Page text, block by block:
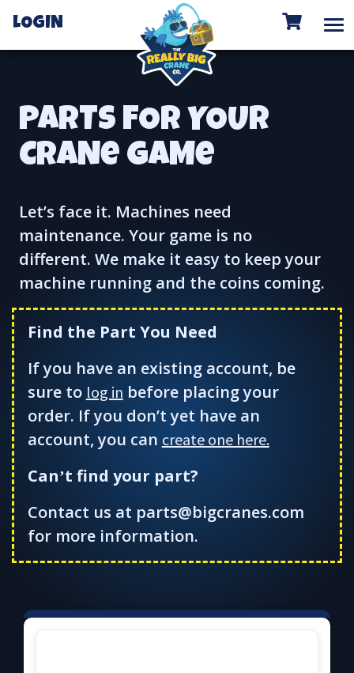
LOGIN
PARTS FOR YOUR
CRANe GAMe
Let’s face it. Machines need
maintenance. Your game is no
different. We make it easy to keep your
machine running and the coins coming.
Find the Part You Need
If you have an existing account, be
sure to log in before placing your
order. If you don’t yet have an
account, you can create one here.
Can’t find your part?
Contact us at parts@bigcranes.com
for more information.